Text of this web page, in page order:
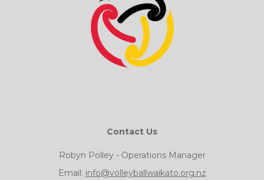
Contact Us
Robyn Polley - Operations Manager
Email: info@volleyballwaikato.org.nz